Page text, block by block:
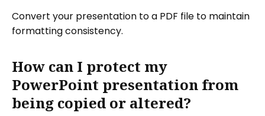
Convert your presentation to a PDF file to maintain
formatting consistency.
How can I protect my
PowerPoint presentation from
being copied or altered?